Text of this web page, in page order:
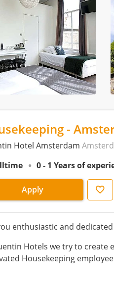
-
Hotel Amsterdam
0 - 1 Years of
Apply Save
enthusiastic and
Hotels we try to create
Housekeeping